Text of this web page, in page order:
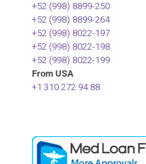
+52 (998) 8899-250
+52 (998) 8899-264
+52 (998) 8022-197
+52 (998) 8022-198
+52 (998) 8022-199
From USA
+1 310 272 94 88